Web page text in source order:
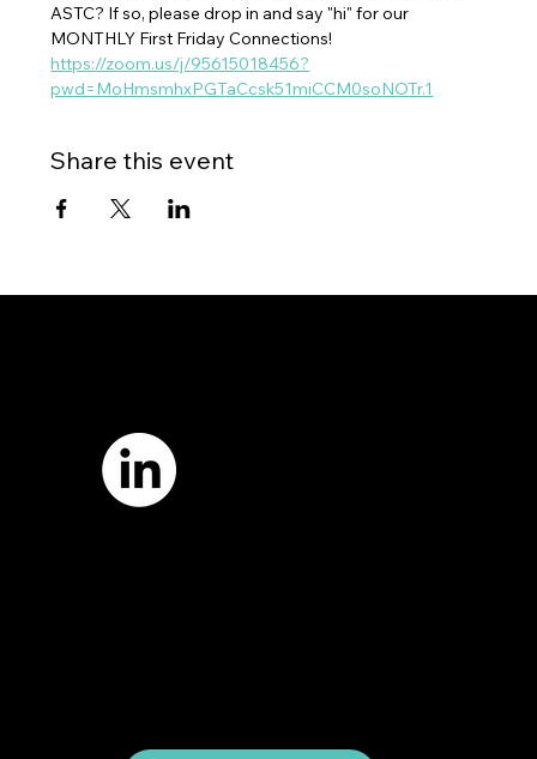
ASTC? If so, please drop in and say "hi" for our
MONTHLY First Friday Connections!
https://zoom.us/j/95615018456?
pwd=MoHmsmhxPGTaCcsk51miCCM0soNOTr.1
Share this event